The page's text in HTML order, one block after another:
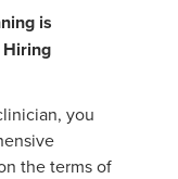
is
Hiring
you
the terms of